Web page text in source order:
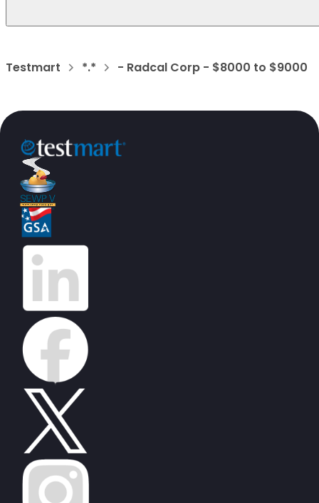
Testmart *.* - Radcal Corp - $8000 to $9000